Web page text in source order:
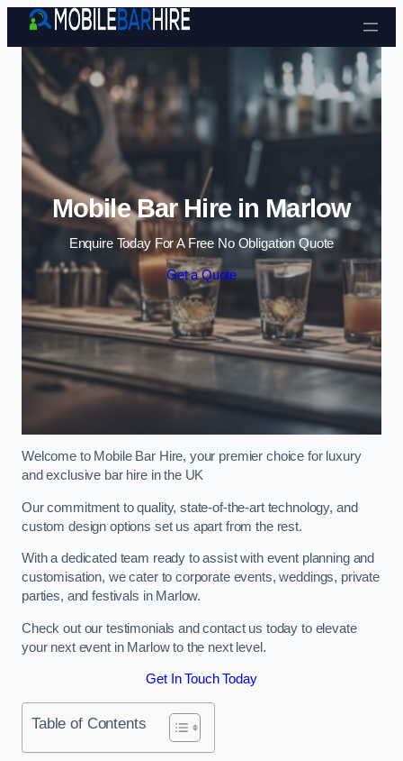
Skip to content
Mobile Bar Hire in Marlow
Enquire Today For A Free No Obligation Quote
Get a Quote
Welcome to Mobile Bar Hire, your premier choice for luxury
and exclusive bar hire in the UK
Our commitment to quality, state-of-the-art technology, and
custom design options set us apart from the rest.
With a dedicated team ready to assist with event planning and
customisation, we cater to corporate events, weddings, private
parties, and festivals in Marlow.
Check out our testimonials and contact us today to elevate
your next event in Marlow to the next level.
Get In Touch Today
Table of Contents